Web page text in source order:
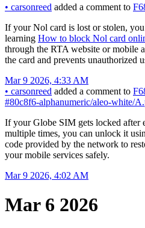
• carsonreed added a comment to
If your Nol card is lost or stolen,
learning How to block Nol card
through the RTA website or mobile
the card and prevents unauthorized
Mar 9 2026, 4:33 AM
• carsonreed added a comment to
#80c8f6-alphanumeric/aleo-white/
If your Globe SIM gets locked after
multiple times, you can unlock it
code provided by the network to
your mobile services safely.
Mar 9 2026, 4:02 AM
Mar 6 2026